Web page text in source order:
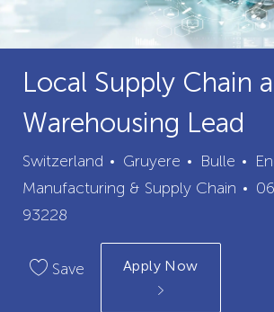
Local Supply Chain
Warehousing Lead
Switzerland Gruyere City
Bulle
Manufacturing & Supply Chain
93228
Save Apply Now